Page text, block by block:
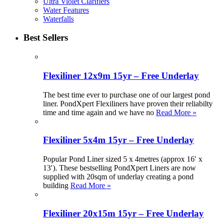
Water Features
Waterfalls
Best Sellers
Flexiliner 12x9m 15yr – Free Underlay
The best time ever to purchase one of our largest pond
liner. PondXpert Flexiliners have proven their reliabilty
time and time again and we have no Read More »
Flexiliner 5x4m 15yr – Free Underlay
Popular Pond Liner sized 5 x 4metres (approx 16′ x
13′). These bestselling PondXpert Liners are now
supplied with 20sqm of underlay creating a pond
building Read More »
Flexiliner 20x15m 15yr – Free Underlay